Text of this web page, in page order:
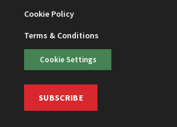
Cookie Policy
Terms & Conditions
Cookie Settings
SUBSCRIBE